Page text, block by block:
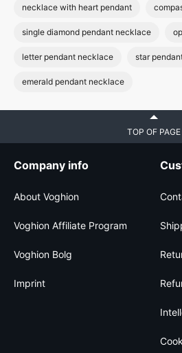
necklace with heart pendant
single diamond pendant necklace
letter pendant necklace star
emerald pendant necklace
TOP OF PAGE
Company info
About Voghion
Voghion Affiliate Program
Voghion Bolg
Imprint